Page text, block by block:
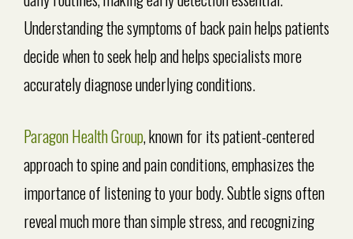
Understanding the symptoms of back pain helps patients
decide when to seek help and helps specialists more
accurately diagnose underlying conditions.
Paragon Health Group, known for its patient-centered
approach to spine and pain conditions, emphasizes the
importance of listening to your body. Subtle signs often
reveal much more than simple stress, and recognizing